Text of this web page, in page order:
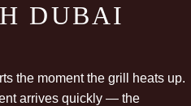
DUBAI
the moment the grill
heats up.
arrives quickly — the